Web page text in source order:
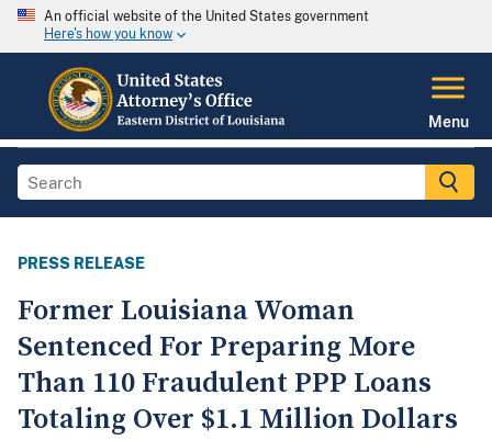
An official website of the United States government
Here's how you know
Menu
PRESS RELEASE
Former Louisiana Woman
Sentenced For Preparing More
Than 110 Fraudulent PPP Loans
Totaling Over $1.1 Million Dollars